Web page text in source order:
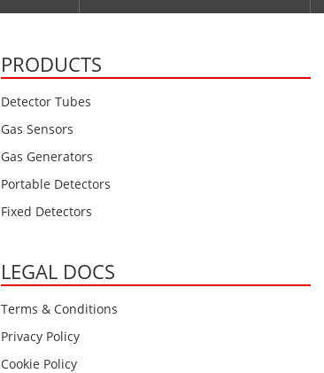
PRODUCTS
Detector Tubes
Gas Sensors
Gas Generators
Portable Detectors
Fixed Detectors
LEGAL DOCS
Terms & Conditions
Privacy Policy
Cookie Policy